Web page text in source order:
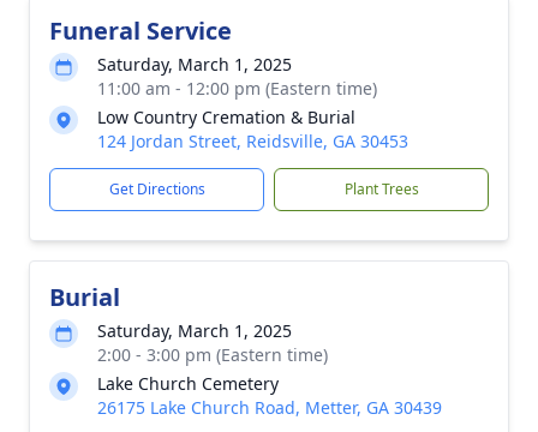
Funeral Service
Saturday, March 1, 2025
11:00 am - 12:00 pm (Eastern time)
Low Country Cremation & Burial
124 Jordan Street, Reidsville, GA 30453
Get Directions Plant Trees
Burial
Saturday, March 1, 2025
2:00 - 3:00 pm (Eastern time)
Lake Church Cemetery
26175 Lake Church Road, Metter, GA 30439